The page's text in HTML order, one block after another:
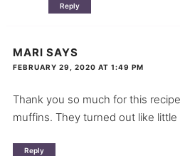
Reply
MARI SAYS
FEBRUARY 29, 2020 AT 1:49 PM
Thank you so much for this
muffins. They turned out like
Reply